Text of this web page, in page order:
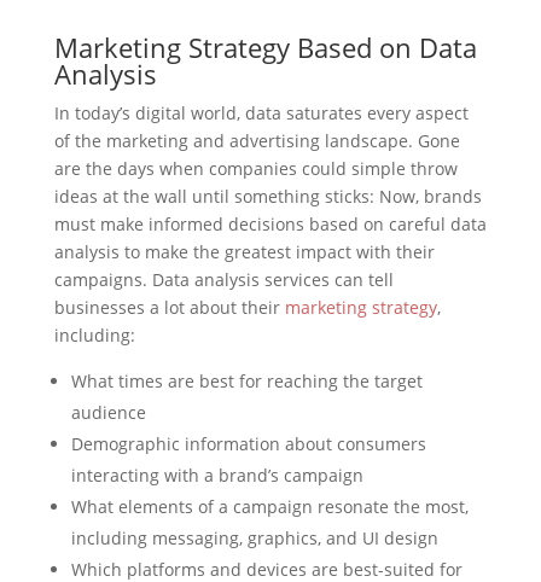
Marketing Strategy Based on Data
Analysis
In today’s digital world, data saturates every aspect
of the marketing and advertising landscape. Gone
are the days when companies could simple throw
ideas at the wall until something sticks: Now, brands
must make informed decisions based on careful data
analysis to make the greatest impact with their
campaigns. Data analysis services can tell
businesses a lot about their marketing strategy,
including:
What times are best for reaching the target
audience
Demographic information about consumers
interacting with a brand’s campaign
What elements of a campaign resonate the most,
including messaging, graphics, and UI design
Which platforms and devices are best-suited for